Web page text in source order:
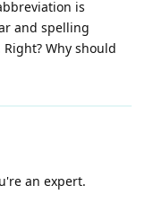
is
and spelling
Why should
an expert.